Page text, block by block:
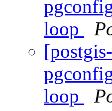
loop
loop